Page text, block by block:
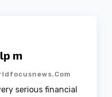
m
serious financial